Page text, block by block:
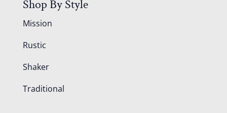
Shop By Style
Mission
Rustic
Shaker
Traditional